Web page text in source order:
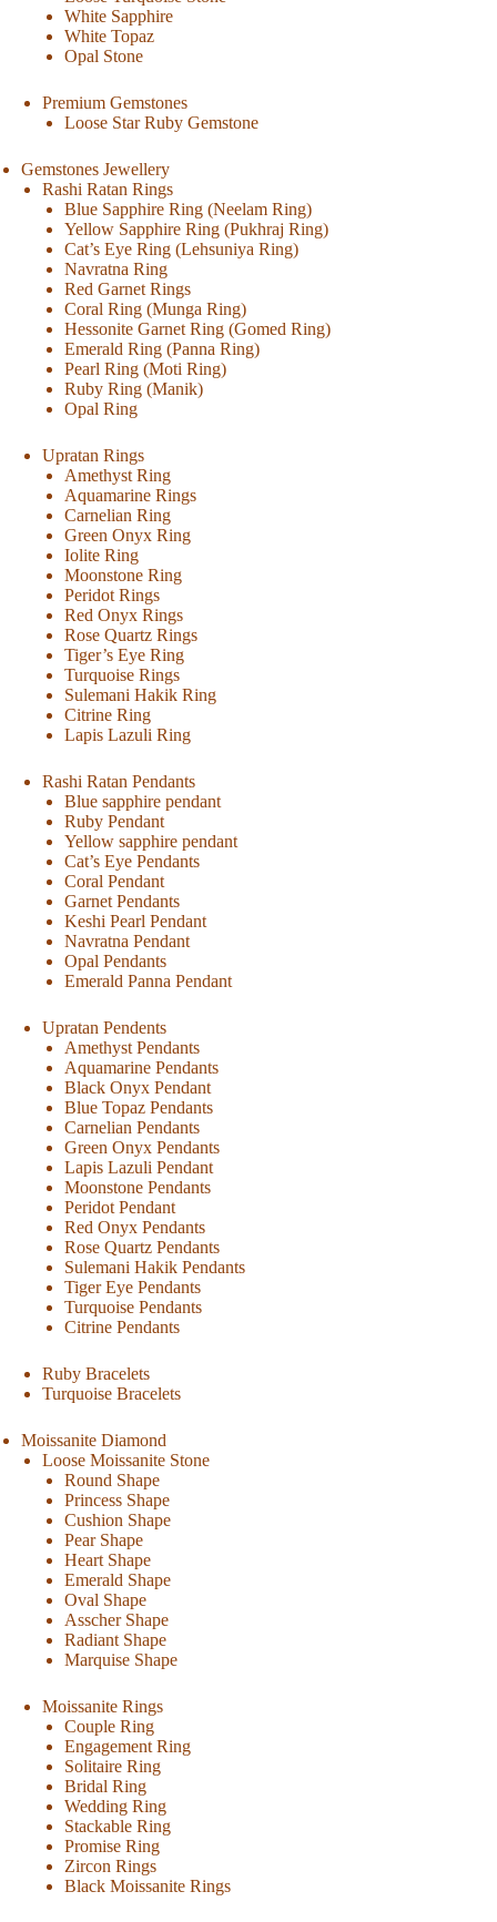
White Sapphire
White Topaz
Opal Stone
Premium Gemstones
Loose Star Ruby Gemstone
Gemstones Jewellery
Rashi Ratan Rings
Blue Sapphire Ring (Neelam Ring)
Yellow Sapphire Ring (Pukhraj Ring)
Cat’s Eye Ring (Lehsuniya Ring)
Navratna Ring
Red Garnet Rings
Coral Ring (Munga Ring)
Hessonite Garnet Ring (Gomed Ring)
Emerald Ring (Panna Ring)
Pearl Ring (Moti Ring)
Ruby Ring (Manik)
Opal Ring
Upratan Rings
Amethyst Ring
Aquamarine Rings
Carnelian Ring
Green Onyx Ring
Iolite Ring
Moonstone Ring
Peridot Rings
Red Onyx Rings
Rose Quartz Rings
Tiger’s Eye Ring
Turquoise Rings
Sulemani Hakik Ring
Citrine Ring
Lapis Lazuli Ring
Rashi Ratan Pendants
Blue sapphire pendant
Ruby Pendant
Yellow sapphire pendant
Cat’s Eye Pendants
Coral Pendant
Garnet Pendants
Keshi Pearl Pendant
Navratna Pendant
Opal Pendants
Emerald Panna Pendant
Upratan Pendents
Amethyst Pendants
Aquamarine Pendants
Black Onyx Pendant
Blue Topaz Pendants
Carnelian Pendants
Green Onyx Pendants
Lapis Lazuli Pendant
Moonstone Pendants
Peridot Pendant
Red Onyx Pendants
Rose Quartz Pendants
Sulemani Hakik Pendants
Tiger Eye Pendants
Turquoise Pendants
Citrine Pendants
Ruby Bracelets
Turquoise Bracelets
Moissanite Diamond
Loose Moissanite Stone
Round Shape
Princess Shape
Cushion Shape
Pear Shape
Heart Shape
Emerald Shape
Oval Shape
Asscher Shape
Radiant Shape
Marquise Shape
Moissanite Rings
Couple Ring
Engagement Ring
Solitaire Ring
Bridal Ring
Wedding Ring
Stackable Ring
Promise Ring
Zircon Rings
Black Moissanite Rings